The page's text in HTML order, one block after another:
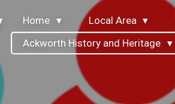
Home Local Area
Ackworth History and Heritage